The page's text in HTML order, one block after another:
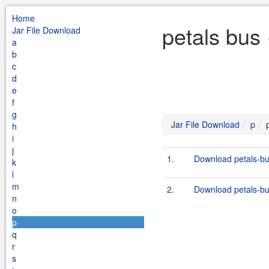
Home
Jar File Download
a
b
c
d
e
f
g
h
i
j
k
l
m
n
o
p
q
r
s
petals
Jar File Download p
1. Download petals-
2. Download petals-